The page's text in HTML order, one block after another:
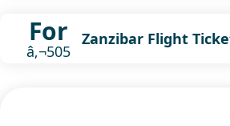
For
â‚¬505
Zanzibar Flight